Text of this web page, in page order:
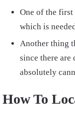
One of the first
which is
Another thing
since there are
absolutely
How To